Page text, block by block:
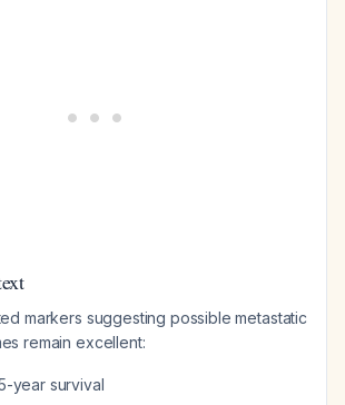
markers suggesting possible metastatic
remain excellent:
year survival